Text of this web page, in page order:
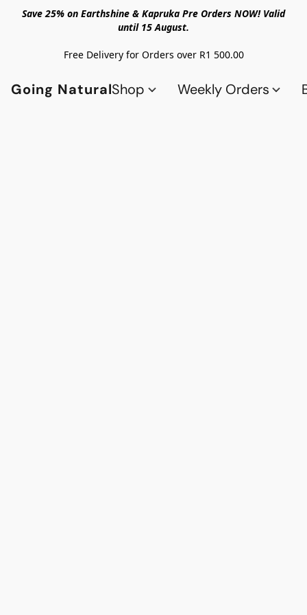
Save 25% on Earthshine & Kapruka Pre Orders NOW! Valid
until 15 August.
Free Delivery for Orders over R1 500.00
Going NaturalShop Weekly Orders